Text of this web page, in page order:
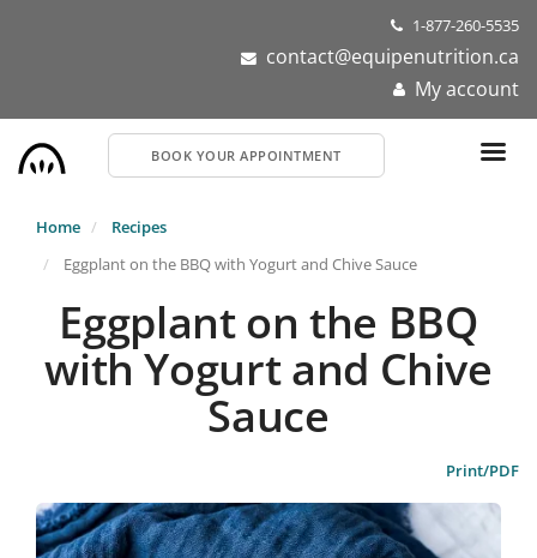
1-877-260-5535
contact@equipenutrition.ca
My account
BOOK YOUR APPOINTMENT
Home
Recipes
Eggplant on the BBQ with Yogurt and Chive Sauce
Eggplant on the BBQ
with Yogurt and Chive
Sauce
Print/PDF